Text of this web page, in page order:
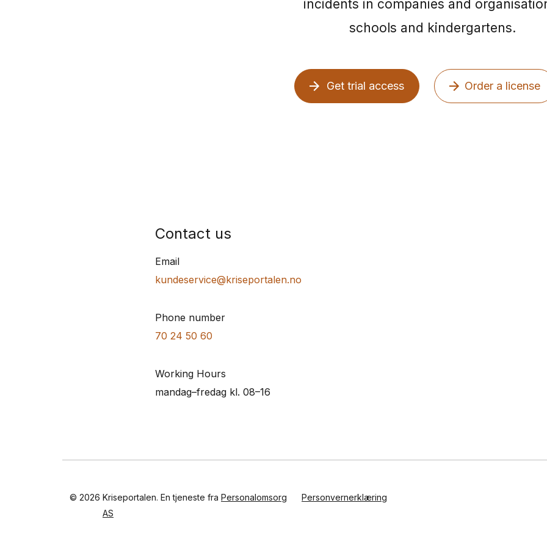
incidents in companies and
schools and kindergartens.
Get trial access Order a license
Contact us
Email
kundeservice@kriseportalen.no
Phone number
70 24 50 60
Working Hours
mandag–fredag kl. 08–16
© 2026 Kriseportalen. En tjeneste fra Personalomsorg
AS
Personvernerklæring